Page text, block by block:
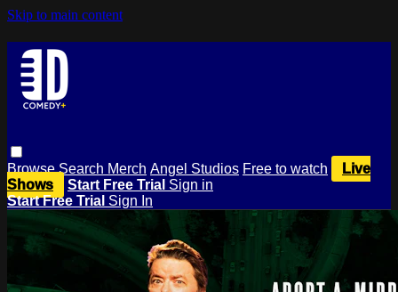
Skip to main content
BrowseSearch Merch Angel Studios Free to watch
Live
Shows
Start Free Trial Sign in
Start Free Trial Sign In